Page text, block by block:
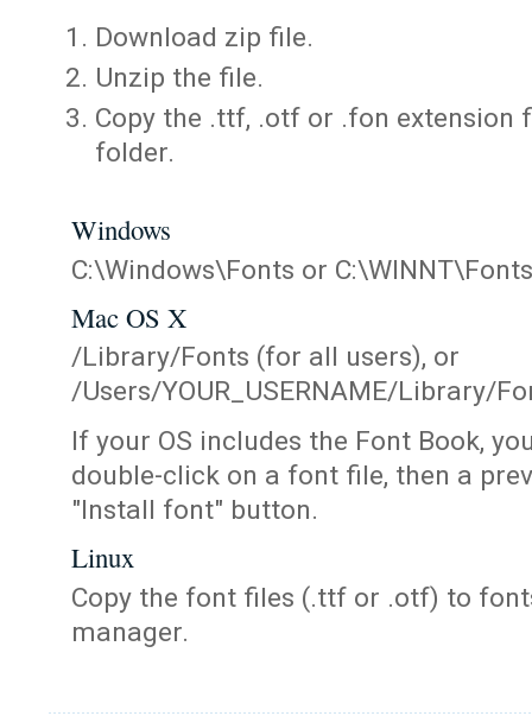
Download zip file.
Unzip the file.
Copy the .ttf, .otf or .fon extension
folder.
Windows
C:\Windows\Fonts or C:\WINNT\Fonts
Mac OS X
/Library/Fonts (for all users), or
/Users/YOUR_USERNAME/Library/
If your OS includes the Font Book,
double-click on a font file, then a
"Install font" button.
Linux
Copy the font files (.ttf or .otf) to
manager.